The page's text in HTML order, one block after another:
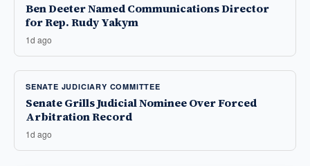
Ben Deeter Named Communications Director
for Rep. Rudy Yakym
1d ago
SENATE JUDICIARY COMMITTEE
Senate Grills Judicial Nominee Over Forced
Arbitration Record
1d ago